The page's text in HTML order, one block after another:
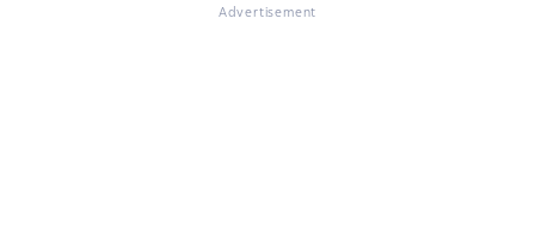
Advertisement